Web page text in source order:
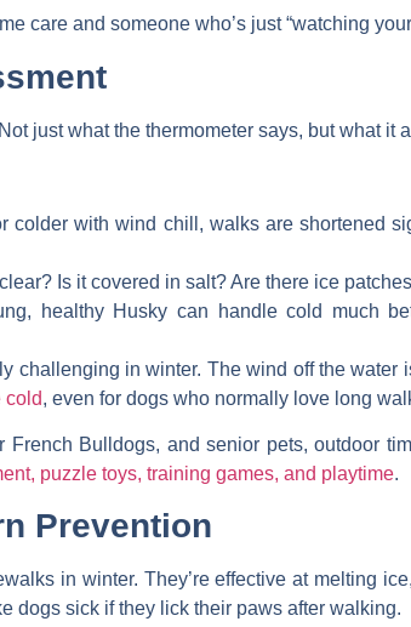
care and someone who’s just “watching
just what the thermometer says, but what it
colder with wind chill, walks are shortened
Is it covered in salt? Are there ice
healthy Husky can handle cold much
challenging in winter. The wind off the water
cold, even for dogs who normally love long
Bulldogs, and senior pets, outdoor
puzzle toys, training games, and playtime.
Prevention
in winter. They’re effective at melting
dogs sick if they lick their paws after walking.